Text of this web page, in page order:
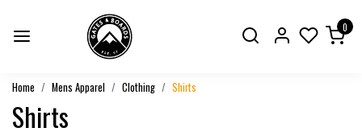
0
Home Mens Apparel Clothing Shirts
Shirts